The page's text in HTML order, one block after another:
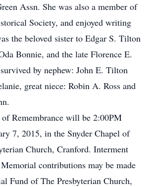
Assn. She was also a member of
Society, and enjoyed writing
the beloved sister to Edgar S. Tilton
Bonnie, and the late Florence E.
by nephew: John E. Tilton
great niece: Robin A. Ross and
Remembrance will be 2:00PM
7, 2015, in the Snyder Chapel of
Church, Cranford. Interment
contributions may be made
Fund of The Presbyterian Church,